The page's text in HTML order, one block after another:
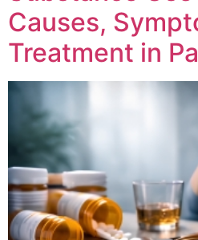
Causes,
Treatment in